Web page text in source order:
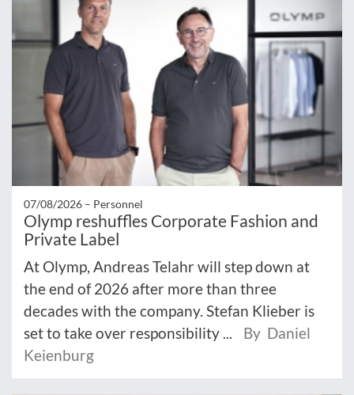
07/08/2026 – Personnel
Olymp reshuffles Corporate Fashion and
Private Label
At Olymp, Andreas Telahr will step down at
the end of 2026 after more than three
decades with the company. Stefan Klieber is
set to take over responsibility ...
By Daniel
Keienburg